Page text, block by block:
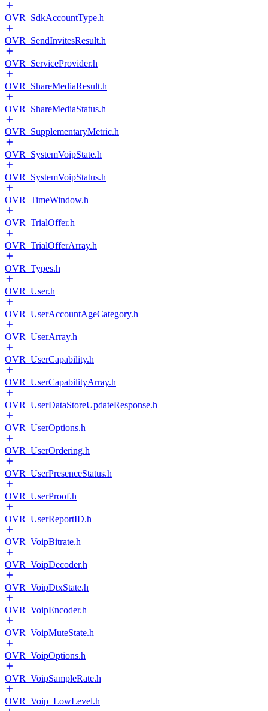
OVR_SdkAccountType.h
OVR_SendInvitesResult.h
OVR_ServiceProvider.h
OVR_ShareMediaResult.h
OVR_ShareMediaStatus.h
OVR_SupplementaryMetric.h
OVR_SystemVoipState.h
OVR_SystemVoipStatus.h
OVR_TimeWindow.h
OVR_TrialOffer.h
OVR_TrialOfferArray.h
OVR_Types.h
OVR_User.h
OVR_UserAccountAgeCategory.h
OVR_UserArray.h
OVR_UserCapability.h
OVR_UserCapabilityArray.h
OVR_UserDataStoreUpdateResponse.h
OVR_UserOptions.h
OVR_UserOrdering.h
OVR_UserPresenceStatus.h
OVR_UserProof.h
OVR_UserReportID.h
OVR_VoipBitrate.h
OVR_VoipDecoder.h
OVR_VoipDtxState.h
OVR_VoipEncoder.h
OVR_VoipMuteState.h
OVR_VoipOptions.h
OVR_VoipSampleRate.h
OVR_Voip_LowLevel.h